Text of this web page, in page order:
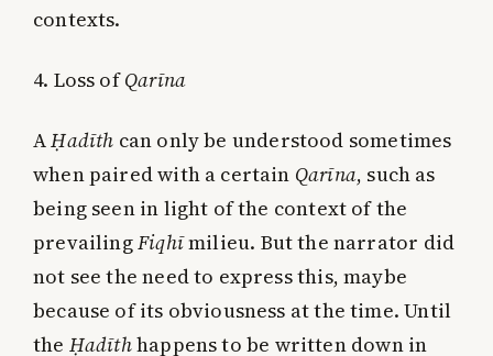
contexts.
4. Loss ofQarīna
AḤadīth can only be understood sometimes
when paired with a certain Qarīna, such as
being seen in light of the context of the
prevailingFiqhīmilieu. But the narrator did
not see the need to express this, maybe
because of its obviousness at the time. Until
the Ḥadīthhappens to be written down in